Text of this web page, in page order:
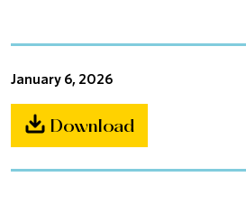
January 6, 2026
Download